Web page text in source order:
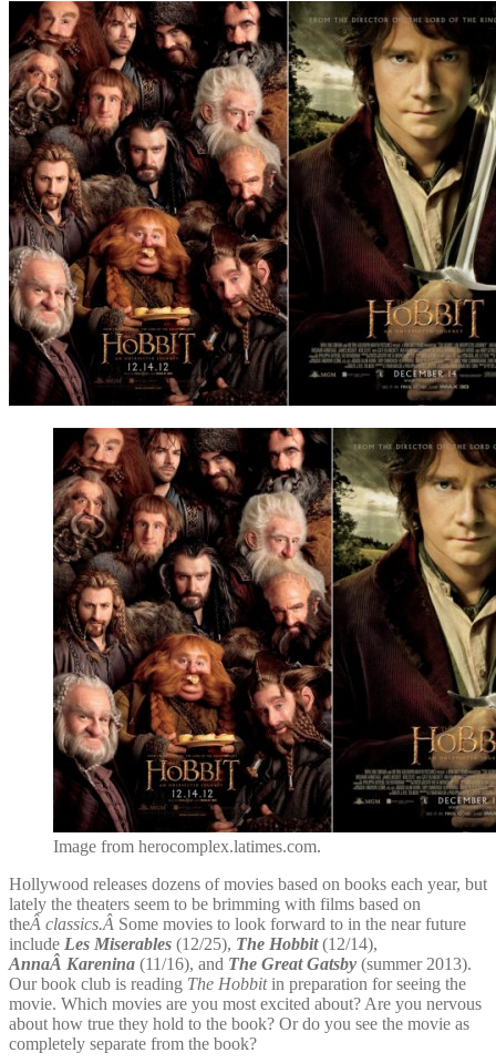
Image from herocomplex.latimes.com.
Hollywood releases dozens of movies based on books each year, but
lately the theaters seem to be brimming with films based on
theÂ classics.Â Some movies to look forward to in the near future
include Les Miserables (12/25), The Hobbit(12/14),
AnnaÂ Karenina (11/16), and The Great Gatsby (summer 2013).
Our book club is reading The Hobbitin preparation for seeing the
movie. Which movies are you most excited about? Are you nervous
about how true they hold to the book? Or do you see the movie as
completely separate from the book?